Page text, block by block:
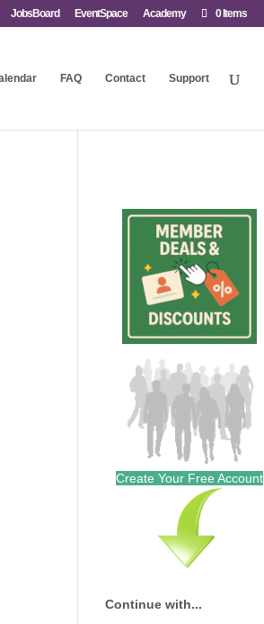
JobsBoard EventSpace Academy 0 Items
FAQ Contact Support
Create Your Free Account
Continue with...